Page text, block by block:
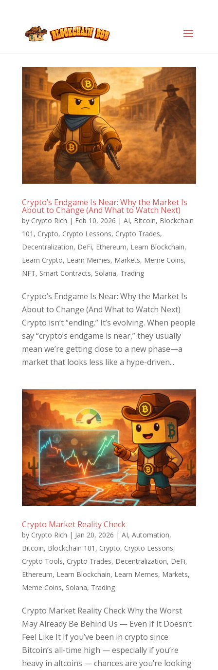
Crypto’s Endgame Is Near: Why the Market Is
About to Change (And What to Watch Next)
by Crypto Rich | Feb 10, 2026 | AI, Bitcoin, Blockchain
101 , Crypto, Crypto Lessons, Crypto Trades,
Decentralization, DeFi, Ethereum, Learn Blockchain,
Learn Crypto, Learn Memes, Markets, Meme Coins,
NFT, Smart Contracts, Solana, Trading
Crypto’s Endgame Is Near: Why the Market Is
About to Change (And What to Watch Next)
Crypto isn’t “ending.” It’s evolving. When people
say “crypto’s endgame is near,” they usually
mean we’re getting close to a new phase—a
market that looks less like a hype-driven...
Crypto Market Reality Check
by Crypto Rich | Jan 20, 2026 | AI, Automation,
Bitcoin, Blockchain 101 , Crypto, Crypto Lessons,
Crypto Tools, Crypto Trades, Decentralization, DeFi,
Ethereum, Learn Blockchain, Learn Memes, Markets,
Meme Coins, Solana, Trading
Crypto Market Reality Check Why the Worst
May Already Be Behind Us — Even If It Doesn’t
Feel Like It If you’ve been in crypto since
Bitcoin’s all-time high — especially if you’re
heavy in altcoins — chances are you’re looking